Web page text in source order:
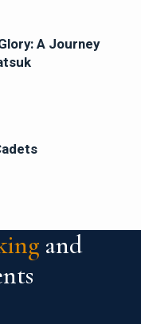
A Journey
and